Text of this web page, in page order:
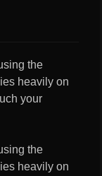
the
heavily on
your
the
heavily on